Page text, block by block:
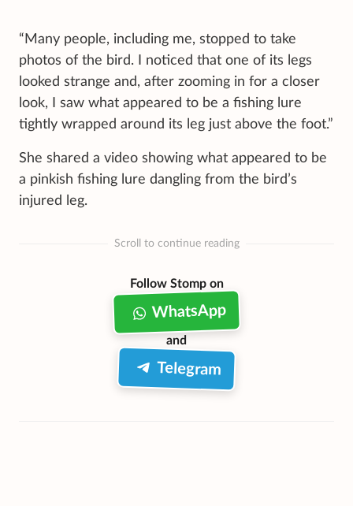
“Many people, including me, stopped to take
photos of the bird. I noticed that one of its legs
looked strange and, after zooming in for a closer
look, I saw what appeared to be a fishing lure
tightly wrapped around its leg just above the foot.”
She shared a video showing what appeared to be
a pinkish fishing lure dangling from the bird’s
injured leg.
Scroll to continue reading
Follow Stomp on
WhatsApp
and
Telegram